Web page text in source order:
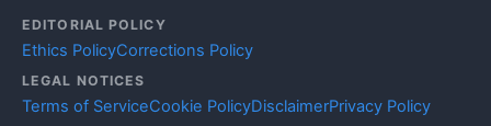
EDITORIAL POLICY
Ethics PolicyCorrections Policy
LEGAL NOTICES
Terms of ServiceCookie PolicyDisclaimerPrivacy Policy